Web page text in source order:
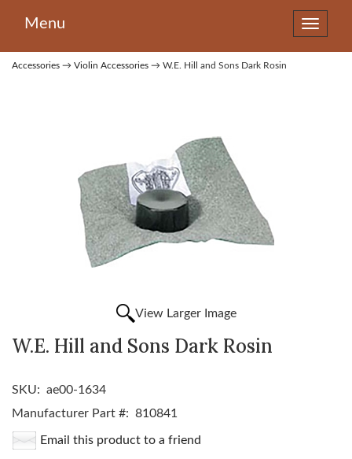
Toggle
Menu
Accessories → Violin Accessories → W.E. Hill and Sons Dark Rosin
View Larger Image
W.E. Hill and Sons Dark Rosin
SKU: ae00-1634
Manufacturer Part #: 810841
Email this product to a friend